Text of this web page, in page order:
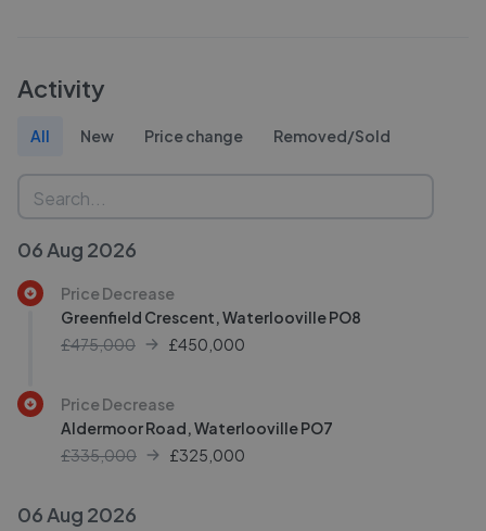
Activity
All New Price change Removed/Sold
06 Aug 2026
Price Decrease
Greenfield Crescent, Waterlooville PO8
£475,000
£450,000
Price Decrease
Aldermoor Road, Waterlooville PO7
£335,000
£325,000
06 Aug 2026